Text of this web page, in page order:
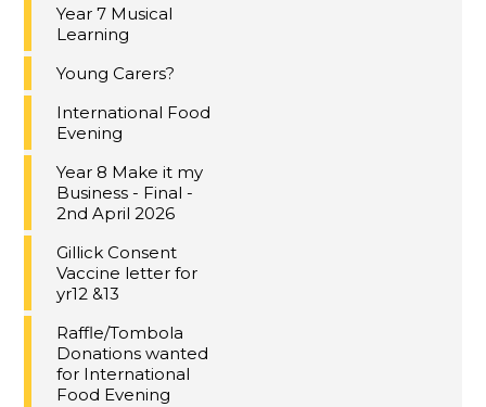
Year 7 Musical
Learning
Young Carers?
International Food
Evening
Year 8 Make it my
Business - Final -
2nd April 2026
Gillick Consent
Vaccine letter for
yr12 &13
Raffle/Tombola
Donations wanted
for International
Food Evening